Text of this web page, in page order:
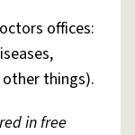
offices:
things).
in free